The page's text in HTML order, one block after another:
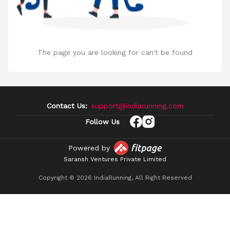
The page you are looking for can't be found
Contact Us: support@indiarunning.com
Follow Us
Copyright © 2026 IndiaRunning, All Right Reserved
Powered by
Saransh Ventures Private Limited